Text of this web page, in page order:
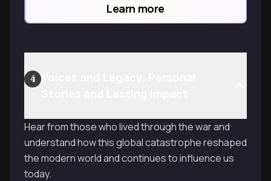
Learn more
4
Hear from those who lived through the war and
understand how this global catastrophe reshaped
the modern world and continues to influence us
today.